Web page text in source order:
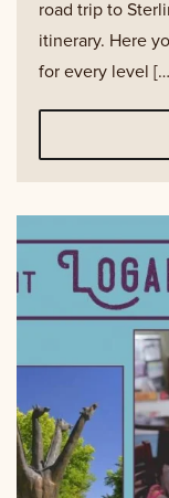
road trip to
itinerary. Here
for every level